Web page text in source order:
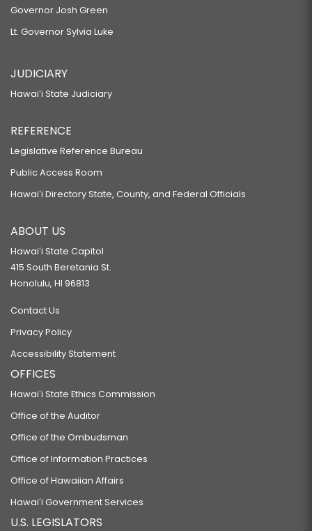
Governor Josh Green
Lt. Governor Sylvia Luke
JUDICIARY
Hawaiʻi State Judiciary
REFERENCE
Legislative Reference Bureau
Public Access Room
Hawaiʻi Directory State, County, and Federal Officials
ABOUT US
Hawaiʻi State Capitol
415 South Beretania St.
Honolulu, HI 96813
Contact Us
Privacy Policy
Accessibility Statement
OFFICES
Hawaiʻi State Ethics Commission
Office of the Auditor
Office of the Ombudsman
Office of Information Practices
Office of Hawaiian Affairs
Hawaiʻi Government Services
U.S. LEGISLATORS